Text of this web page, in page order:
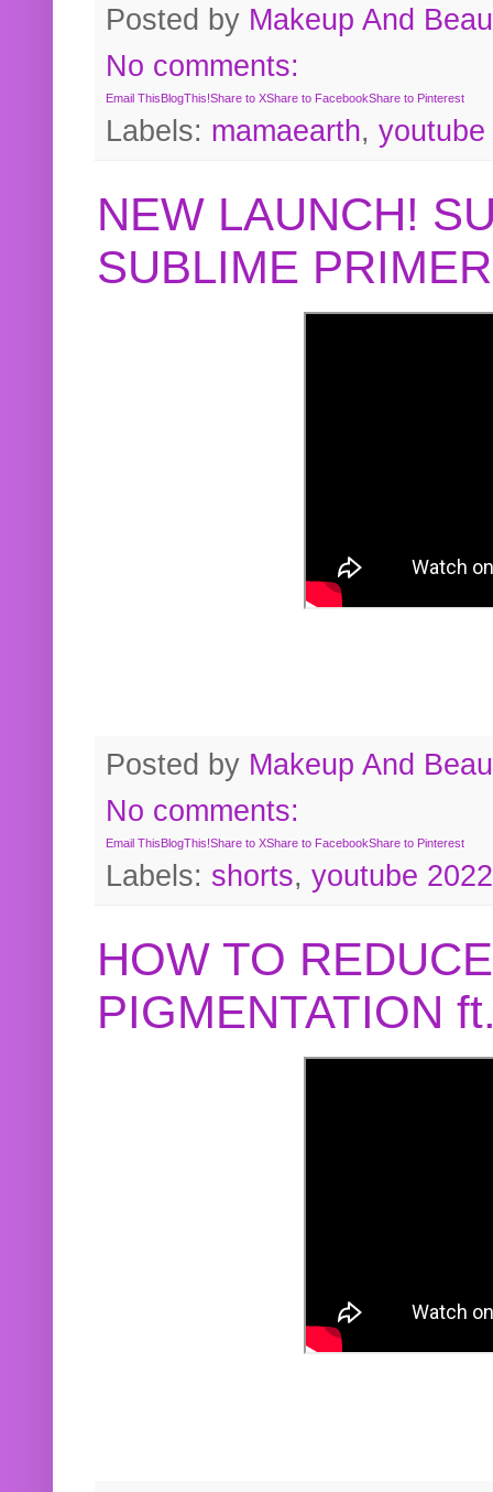
Posted by Makeup And
No comments:
Email ThisBlogThis!Share to XShare to FacebookShare to Pinterest
Labels: mamaearth, youtube
NEW LAUNCH!
SUBLIME
Posted by Makeup And
No comments:
Email ThisBlogThis!Share to XShare to FacebookShare to Pinterest
Labels: shorts, youtube 2022
HOW TO
PIGMENTATION